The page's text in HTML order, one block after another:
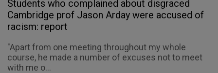
Students who complained about disgraced
Cambridge prof Jason Arday were accused of
racism: report
"Apart from one meeting throughout my whole
course, he made a number of excuses not to meet
with me o...